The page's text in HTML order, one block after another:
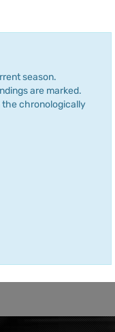
season.
are marked.
the chronologically